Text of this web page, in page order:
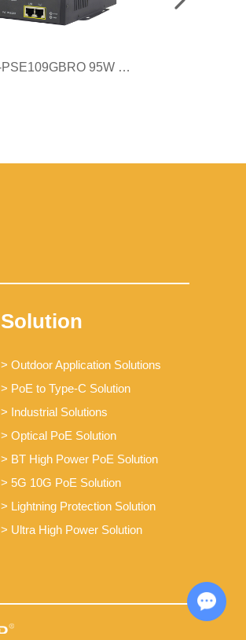
PT-PSE109GBRO 95W Gigabit Surge PoE Injector
Solution
> Outdoor Application Solutions
> PoE to Type-C Solution
> Industrial Solutions
> Optical PoE Solution
> BT High Power PoE Solution
> 5G 10G PoE Solution
> Lightning Protection Solution
> Ultra High Power Solution
Chat with Us